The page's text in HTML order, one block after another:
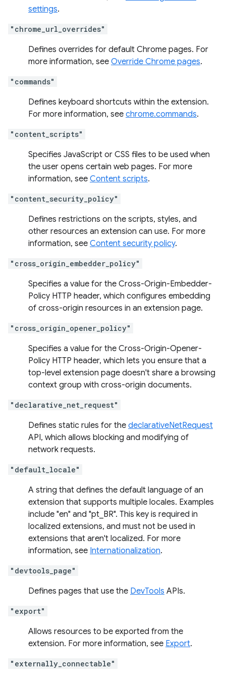
settings.
"chrome_url_overrides"
Defines overrides for default Chrome pages. For
more information, see Override Chrome pages.
"commands"
Defines keyboard shortcuts within the extension.
For more information, see chrome.commands.
"content_scripts"
Specifies JavaScript or CSS files to be used when
the user opens certain web pages. For more
information, see Content scripts.
"content_security_policy"
Defines restrictions on the scripts, styles, and
other resources an extension can use. For more
information, see Content security policy.
"cross_origin_embedder_policy"
Specifies a value for the Cross-Origin-Embedder-
Policy HTTP header, which configures embedding
of cross-origin resources in an extension page.
"cross_origin_opener_policy"
Specifies a value for the Cross-Origin-Opener-
Policy HTTP header, which lets you ensure that a
top-level extension page doesn't share a browsing
context group with cross-origin documents.
"declarative_net_request"
Defines static rules for the declarativeNetRequest
API, which allows blocking and modifying of
network requests.
"default_locale"
A string that defines the default language of an
extension that supports multiple locales. Examples
include "en" and "pt_BR". This key is required in
localized extensions, and must not be used in
extensions that aren't localized. For more
information, see Internationalization.
"devtools_page"
Defines pages that use the DevTools APIs.
"export"
Allows resources to be exported from the
extension. For more information, see Export.
"externally_connectable"